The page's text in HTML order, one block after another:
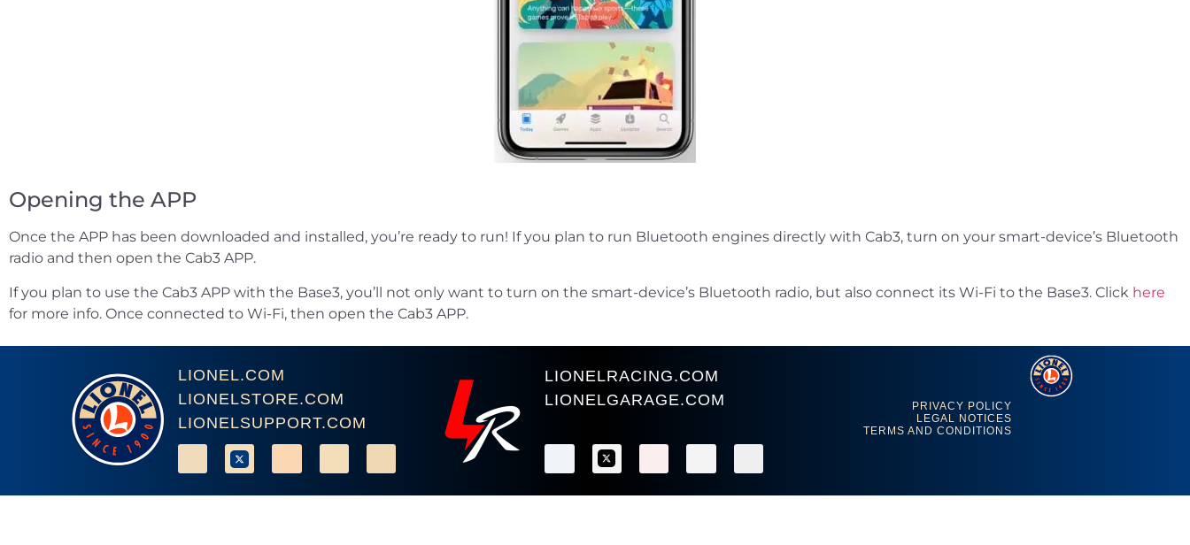
Opening the APP
Once the APP has been downloaded and installed, you’re ready to run! If you plan to run Bluetooth engines directly with Cab3, turn on your smart-device’s Bluetooth
radio and then open the Cab3 APP.
If you plan to use the Cab3 APP with the Base3, you’ll not only want to turn on the smart-device’s Bluetooth radio, but also connect its Wi-Fi to the Base3. Click here
for more info. Once connected to Wi-Fi, then open the Cab3 APP.
LIONEL.COM
LIONELSTORE.COM
LIONELSUPPORT.COM
LIONELRACING.COM
LIONELGARAGE.COM
PRIVACY POLICY
LEGAL NOTICES
TERMS AND CONDITIONS